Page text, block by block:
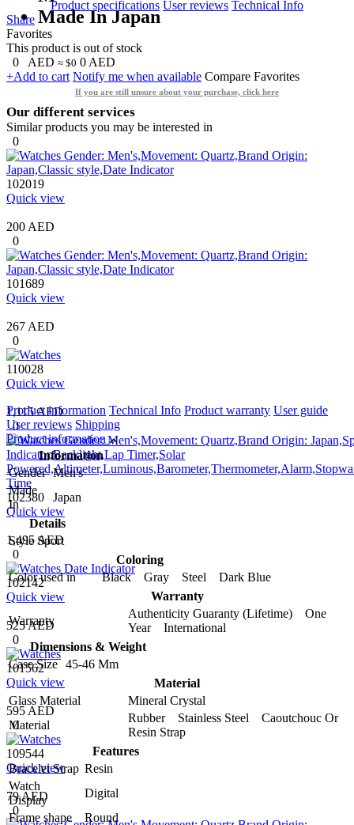
Made In Japan
Product specifications User reviews Technical Info
Share
Favorites
This product is out of stock
0
AED ≈ $0 0 AED
+Add to cart Notify me when available Compare Favorites
If you are still unsure about your purchase, click here
Our different services
Similar products you may be interested in
0
102019
Quick view
200 AED
0
101689
Quick view
267 AED
0
110028
Quick view
1,115 AED
0
102380
Quick view
1,495 AED
0
102142
Quick view
525 AED
0
101562
Quick view
595 AED
0
109544
Quick view
79 AED
0
Product information Technical Info Product warranty User guide
User reviews Shipping
Product information
Information
Gender Men's
Made
In
Japan
Details
Style Sport
Coloring
Color used in
Black Gray Steel Dark Blue
Warranty
Warranty
Authenticity Guaranty (Lifetime) One
Year International
Dimensions & Weight
Case Size 45-46 Mm
Material
Glass Material
Mineral Crystal
Material
Rubber Stainless Steel Caoutchouc Or
Resin Strap
Features
Bracelet Strap Resin
Watch
Display
Digital
Frame shape
Round